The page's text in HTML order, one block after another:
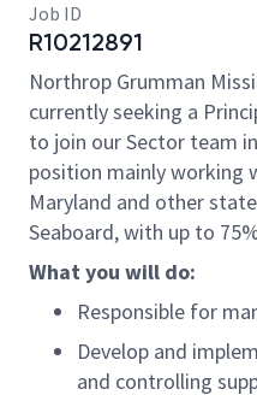
Job ID
R10212891
Northrop Grumman
currently seeking a
to join our Sector team
position mainly working
Maryland and other
Seaboard, with up to
What you will do:
Responsible for
Develop and
and controlling